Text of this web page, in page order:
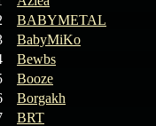
BABYMETAL
BabyMiKo
Bewbs
Booze
Borgakh
BRT